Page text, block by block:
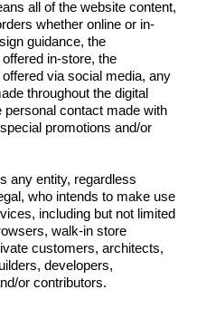
all of the website content,
whether online or in-
guidance, the
in-store, the
via social media, any
throughout the digital
personal contact made with
promotions and/or
any entity, regardless
who intends to make use
including but not limited
walk-in store
customers, architects,
developers,
or contributors.